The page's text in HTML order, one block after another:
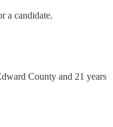
a candidate.
County and 21 years